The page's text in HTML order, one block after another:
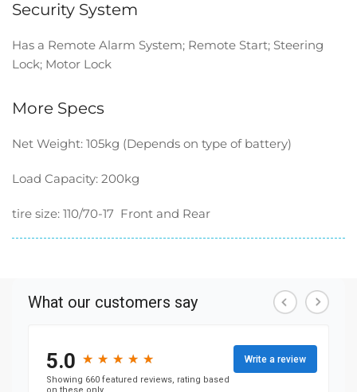
Security System
Has a Remote Alarm System; Remote Start; Steering
Lock; Motor Lock
More Specs
Net Weight: 105kg (Depends on type of battery)
Load Capacity: 200kg
tire size: 110/70-17 Front and Rear